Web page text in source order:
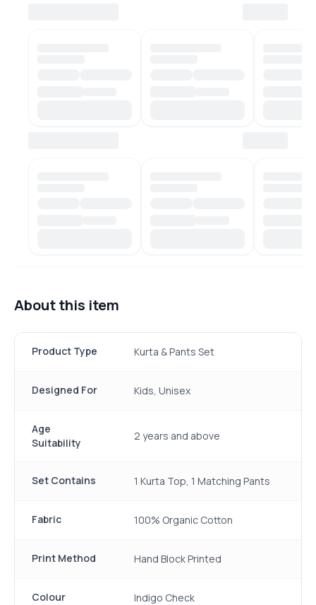
About this item
Product Type Kurta & Pants Set
Designed For Kids, Unisex
Age
Suitability
2 years and above
Set Contains 1 Kurta Top, 1 Matching Pants
Fabric 100% Organic Cotton
Print Method Hand Block Printed
Colour Indigo Check